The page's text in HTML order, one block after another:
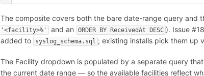
The composite covers both the bare date-range query and
'<facility>%'
and an ORDER BY ReceivedAt DESC ). Issue
added to
syslog_schema.sql ; existing installs pick them up
The Facility dropdown is populated by a separate query
the current date range — so the available facilities reflect